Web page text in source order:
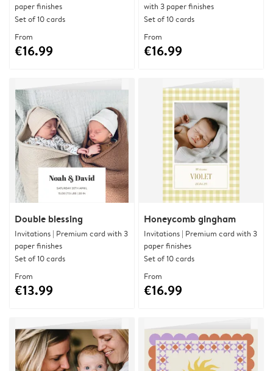
paper finishes
Set of 10 cards
From
€16.99
with 3 paper finishes
Set of 10 cards
From
€16.99
Double blessing
Invitations | Premium card with 3
paper finishes
Set of 10 cards
From
€13.99
Honeycomb gingham
Invitations | Premium card with 3
paper finishes
Set of 10 cards
From
€16.99